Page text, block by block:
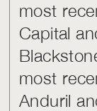
most
Capital
most
Anduril